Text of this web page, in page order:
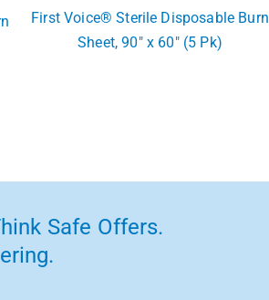
First Voice® Sterile Disposable Burn
Sheet, 90″ x 60″ (5 Pk)
Safe Offers.